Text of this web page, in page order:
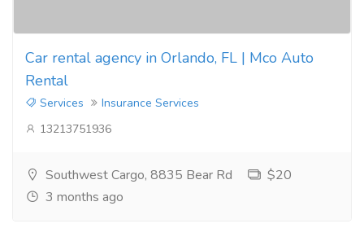
Car rental agency in Orlando, FL | Mco Auto
Rental
Services
Insurance Services
13213751936
Southwest Cargo, 8835 Bear Rd
$20
3 months ago